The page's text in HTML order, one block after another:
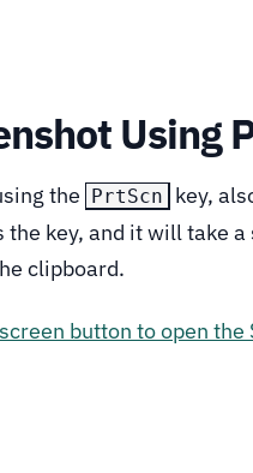
Using
the PrtScn
key,
the key, and it will take
clipboard.
button to open the